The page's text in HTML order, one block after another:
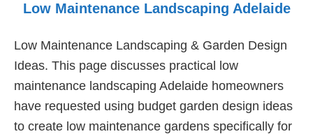
Low Maintenance Landscaping Adelaide
Low Maintenance Landscaping & Garden Design
Ideas. This page discusses practical low
maintenance landscaping Adelaide homeowners
have requested using budget garden design ideas
to create low maintenance gardens specifically for